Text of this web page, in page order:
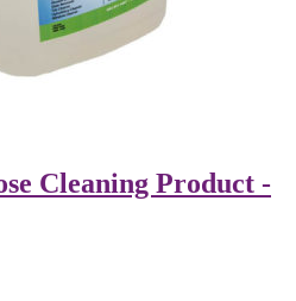
Cleaning Product -